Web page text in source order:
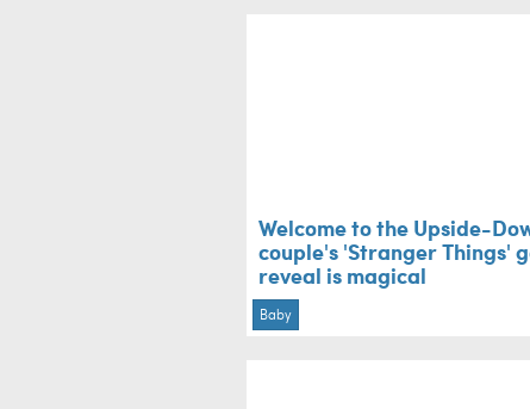
Welcome to the Upside-
couple's 'Stranger Things'
reveal is magical
Baby